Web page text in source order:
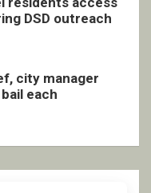
DSD outreach
city manager
each